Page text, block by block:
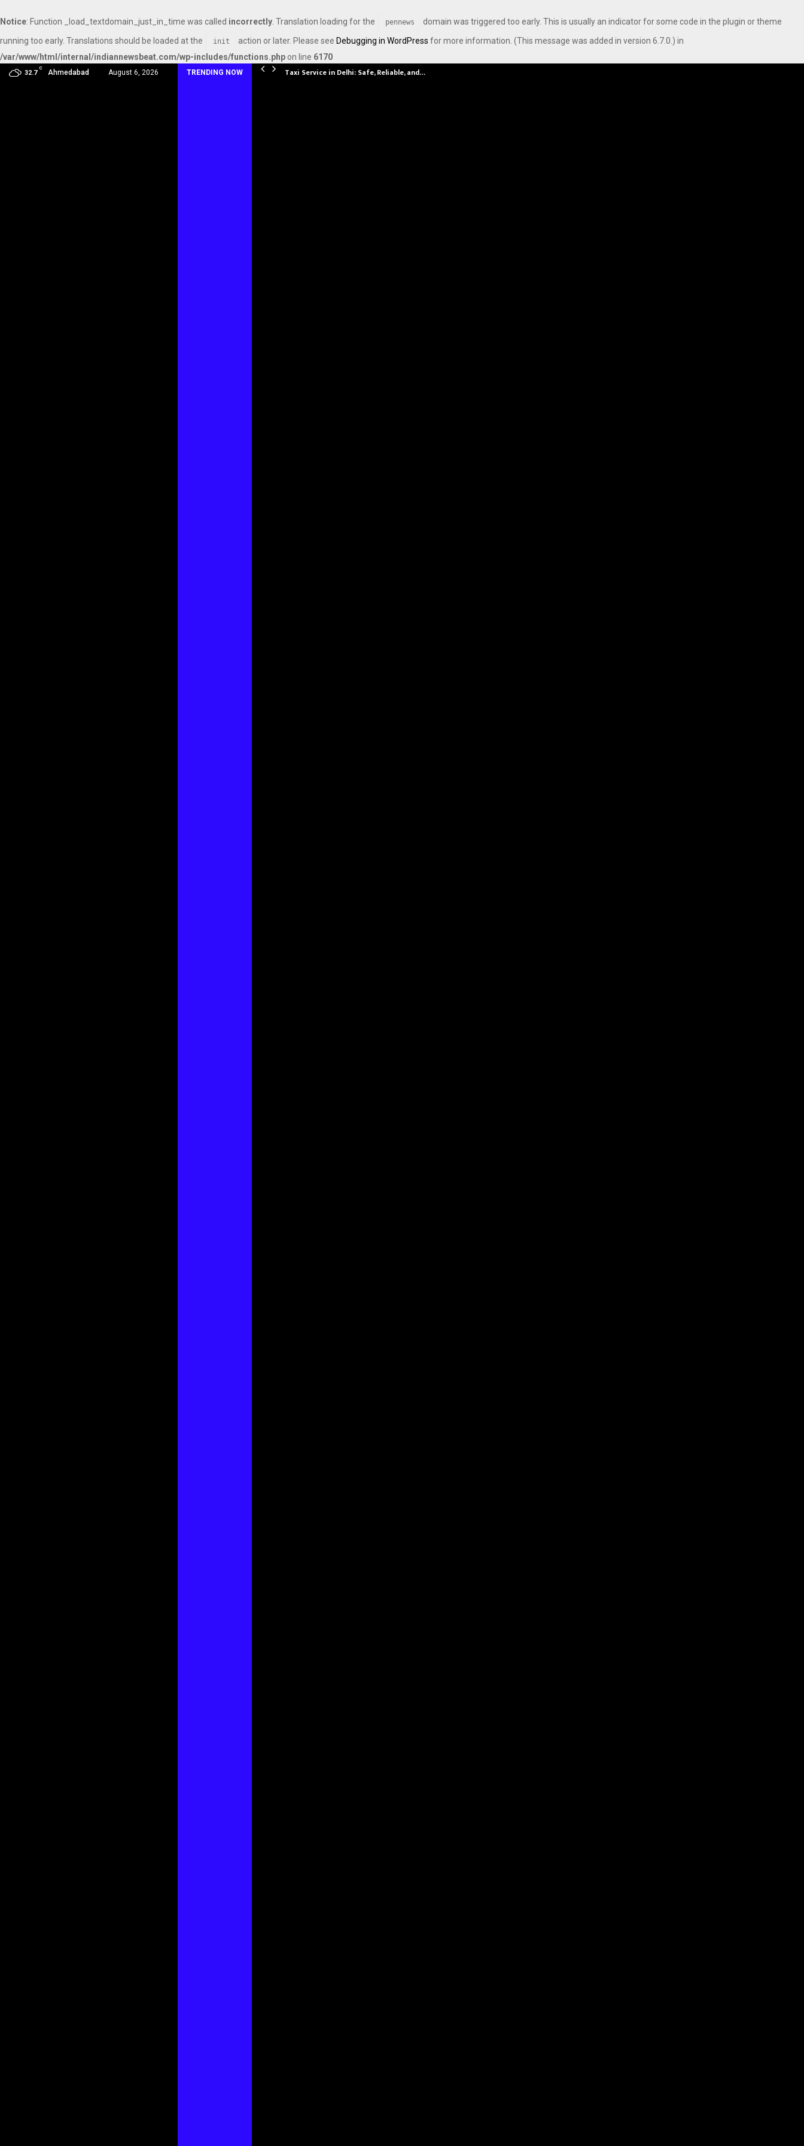
Notice: Function _load_textdomain_just_in_time was called incorrectly . Translation loading for the pennews
domain was triggered too early. This is usually an indicator for some code in the plugin or theme
running too early. Translations should be loaded at the
init action or later. Please see Debugging in WordPress for more information. (This message was added in version 6.7.0.) in
/var/www/html/internal/indiannewsbeat.com/wp-includes/functions.php on line 6170
32.7
C
Ahmedabad August 6, 2026 TRENDING NOW
Award Winning Sarod Brothers Amaan Ali… Taxi Service in Delhi: Safe, Reliable, and…